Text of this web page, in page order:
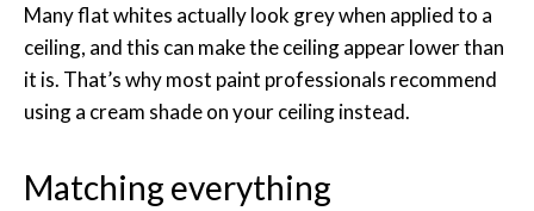
Many flat whites actually look grey when applied to a
ceiling, and this can make the ceiling appear lower than
it is. That’s why most paint professionals recommend
using a cream shade on your ceiling instead.
Matching everything